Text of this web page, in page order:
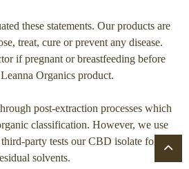
these statements. Our products are
treat, cure or prevent any disease.
if pregnant or breastfeeding before
Organics product.
post-extraction processes which
classification. However, we use
party tests our CBD isolate for
solvents.